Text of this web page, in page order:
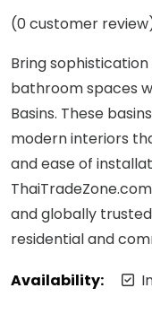
(0customer
Bring
bathroom spaces
Basins. These
modern interiors
and ease of
and globally
residential and
Availability: